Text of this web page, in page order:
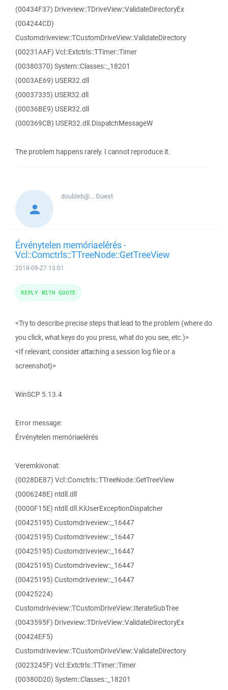
(00434F37) Driveview::TDriveView::ValidateDirectoryEx
(004244CD)
Customdriveview::TCustomDriveView::ValidateDirectory
(00231AAF) Vcl::Extctrls::TTimer::Timer
(00380370) System::Classes::_18201
(0003AE69) USER32.dll
(00037335) USER32.dll
(00036BE9) USER32.dll
(000369CB) USER32.dll.DispatchMessageW
The problem happens rarely. I cannot reproduce it.
doubleb@...Guest
Érvénytelen memóriaelérés -
Vcl::Comctrls::TTreeNode::GetTreeView
2018-09-27 13:01
<Try to describe precise steps that lead to the problem (where do
you click, what keys do you press, what do you see, etc.)>
<If relevant, consider attaching a session log file or a
screenshot)>
WinSCP 5.13.4
Error message:
Érvénytelen memóriaelérés
Veremkivonat:
(0028DE87) Vcl::Comctrls::TTreeNode::GetTreeView
(0006248E) ntdll.dll
(0000F15E) ntdll.dll.KiUserExceptionDispatcher
(00425195) Customdriveview::_16447
(00425195) Customdriveview::_16447
(00425195) Customdriveview::_16447
(00425195) Customdriveview::_16447
(00425195) Customdriveview::_16447
(00425224)
Customdriveview::TCustomDriveView::IterateSubTree
(0043595F) Driveview::TDriveView::ValidateDirectoryEx
(00424EF5)
Customdriveview::TCustomDriveView::ValidateDirectory
(0023245F) Vcl::Extctrls::TTimer::Timer
(00380D20) System::Classes::_18201
REPLY WITH QUOTE